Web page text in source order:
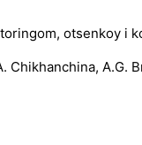
otsenkoy i
A.G.